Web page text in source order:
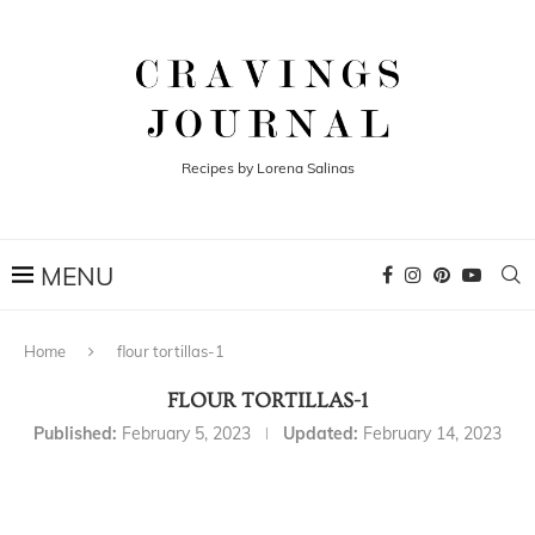
Recipes by Lorena Salinas
Home flour tortillas-1
FLOUR TORTILLAS-1
Published: February 5, 2023 Updated: February 14, 2023